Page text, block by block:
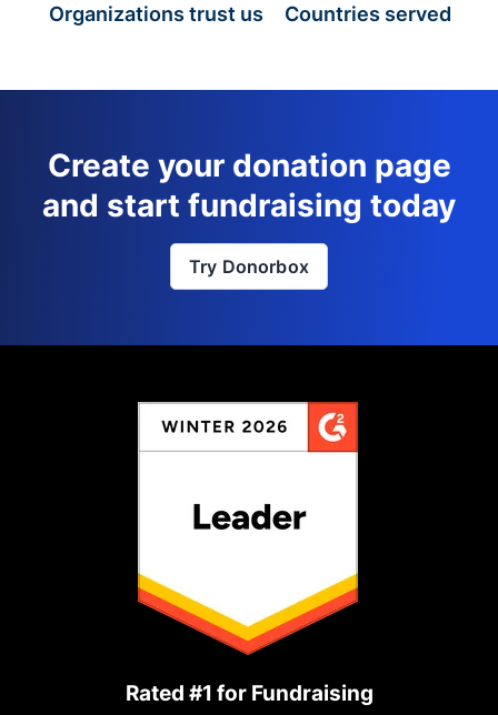
Organizations trust us Countries served
Create your donation page
and start fundraising today
Try Donorbox
Rated #1 for Fundraising